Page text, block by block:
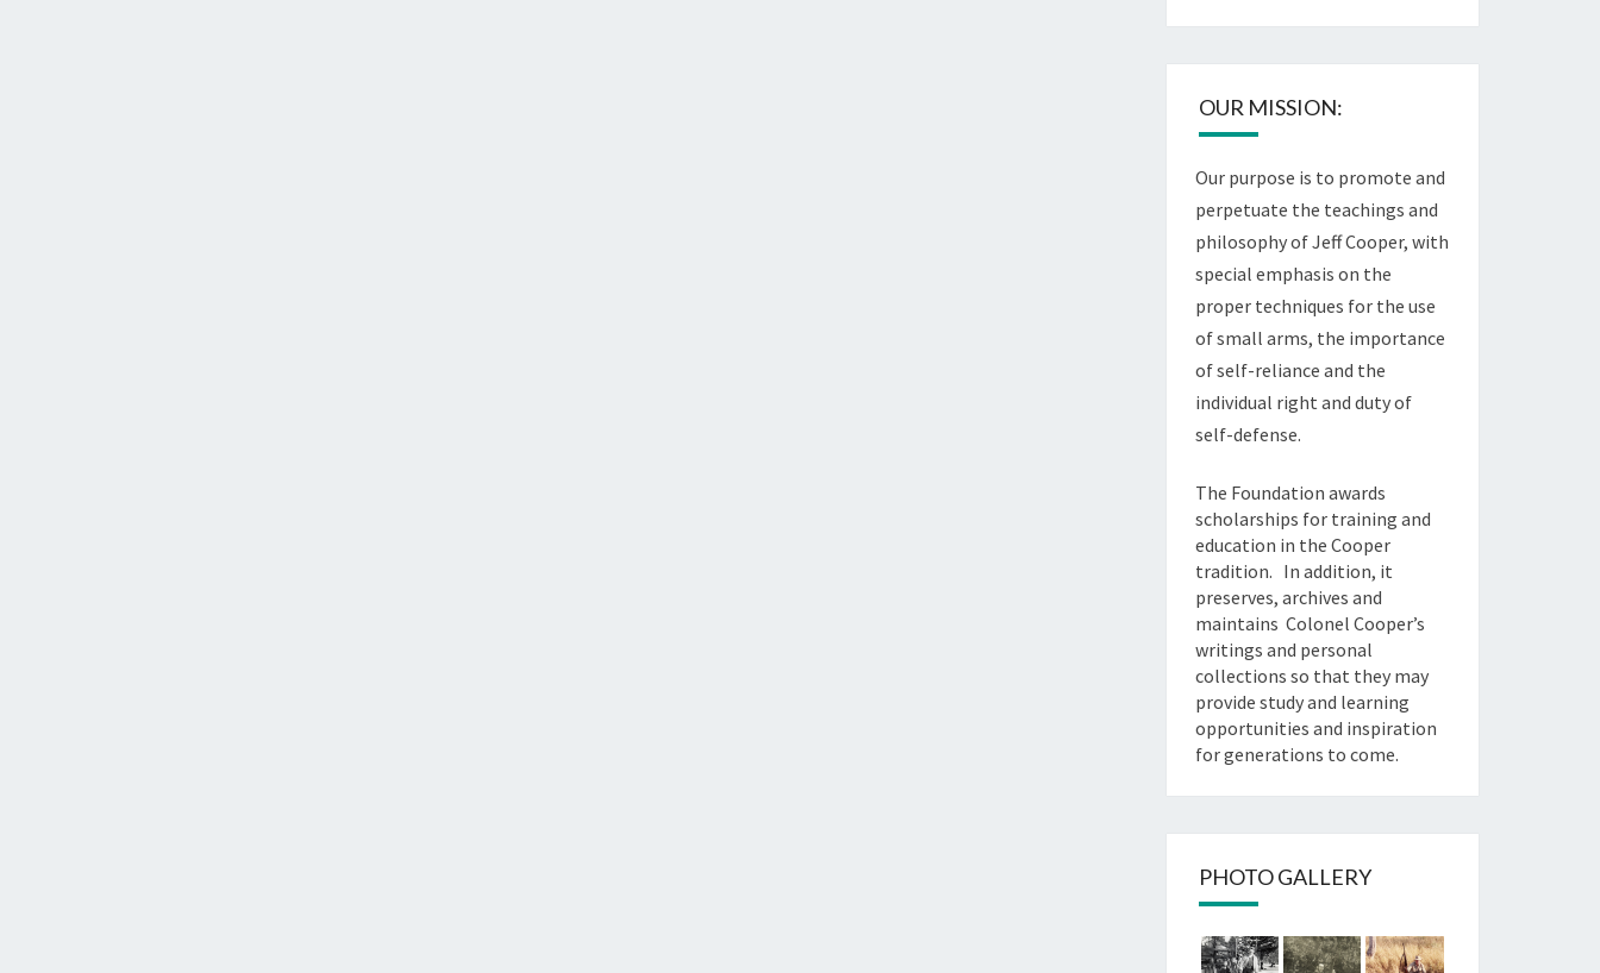
OUR MISSION:
Our purpose is to promote and
perpetuate the teachings and
philosophy of Jeff Cooper, with
special emphasis on the
proper techniques for the use
of small arms, the importance
of self-reliance and the
individual right and duty of
self-defense.
The Foundation awards
scholarships for training and
education in the Cooper
tradition. In addition, it
preserves, archives and
maintains Colonel Cooper’s
writings and personal
collections so that they may
provide study and learning
opportunities and inspiration
for generations to come.
PHOTO GALLERY